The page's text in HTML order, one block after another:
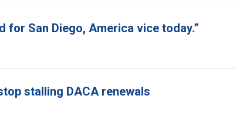
for San Diego, America vice today.”
stalling DACA renewals